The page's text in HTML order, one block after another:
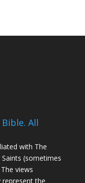
All
with The
(sometimes
views
represent the